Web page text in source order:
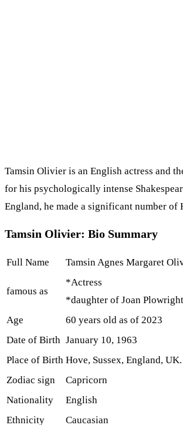
Tamsin Olivier is an English actress and
for his psychologically intense
England, he made a significant number
Tamsin Olivier: Bio Summary
Full Name Tamsin Agnes Margaret
famous as
*Actress
*daughter of Joan
Age
60 years old as of 2023
Date of Birth January 10, 1963
Place of Birth Hove, Sussex, England, UK.
Zodiac sign
Capricorn
Nationality
English
Ethnicity
Caucasian